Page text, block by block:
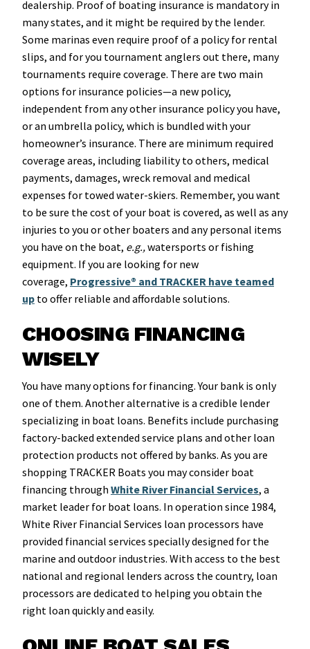
dealership. Proof of boating insurance is mandatory in
many states, and it might be required by the lender.
Some marinas even require proof of a policy for rental
slips, and for you tournament anglers out there, many
tournaments require coverage. There are two main
options for insurance policies—a new policy,
independent from any other insurance policy you have,
or an umbrella policy, which is bundled with your
homeowner’s insurance. There are minimum required
coverage areas, including liability to others, medical
payments, damages, wreck removal and medical
expenses for towed water-skiers. Remember, you want
to be sure the cost of your boat is covered, as well as any
injuries to you or other boaters and any personal items
you have on the boat, e.g.,watersports or fishing
equipment. If you are looking for new
coverage, Progressive® and TRACKER have teamed
up to offer reliable and affordable solutions.
CHOOSING FINANCING
WISELY
You have many options for financing. Your bank is only
one of them. Another alternative is a credible lender
specializing in boat loans. Benefits include purchasing
factory-backed extended service plans and other loan
protection products not offered by banks. As you are
shopping TRACKER Boats you may consider boat
financing through White River Financial Services, a
market leader for boat loans. In operation since 1984,
White River Financial Services loan processors have
provided financial services specially designed for the
marine and outdoor industries. With access to the best
national and regional lenders across the country, loan
processors are dedicated to helping you obtain the
right loan quickly and easily.